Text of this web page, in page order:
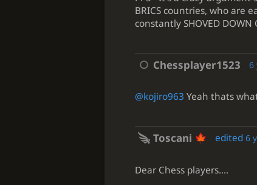
BRICS countries, who are
constantly SHOVED
Chessplayer1523 6
@kojiro963 Yeah thats
Toscani edited6
Dear Chess players....